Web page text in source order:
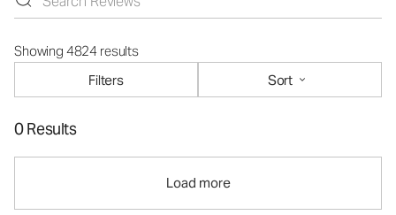
Showing 4824 results
Filters
Sort
0 Results
Load more